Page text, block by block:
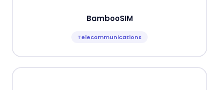
BambooSIM
Telecommunications